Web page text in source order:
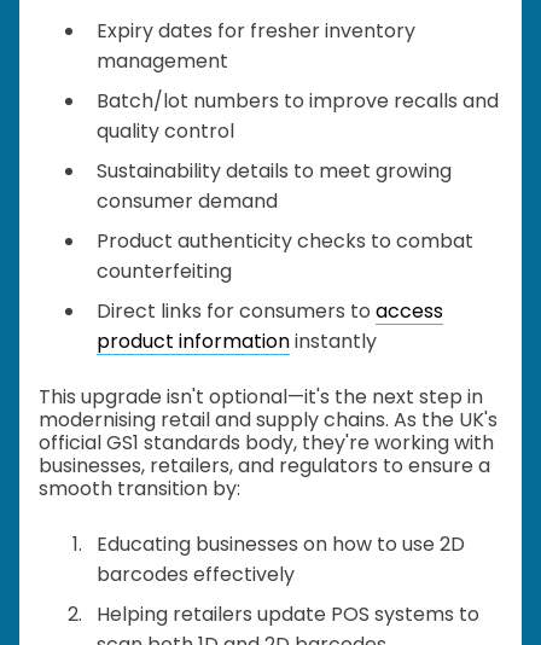
Expiry dates for fresher inventory
management
Batch/lot numbers to improve recalls and
quality control
Sustainability details to meet growing
consumer demand
Product authenticity checks to combat
counterfeiting
Direct links for consumers to access
product informationinstantly
This upgrade isn't optional—it's the next step in
modernising retail and supply chains. As the UK's
official GS1 standards body, they're working with
businesses, retailers, and regulators to ensure a
smooth transition by:
Educating businesses on how to use 2D
barcodes effectively
Helping retailers update POS systems to